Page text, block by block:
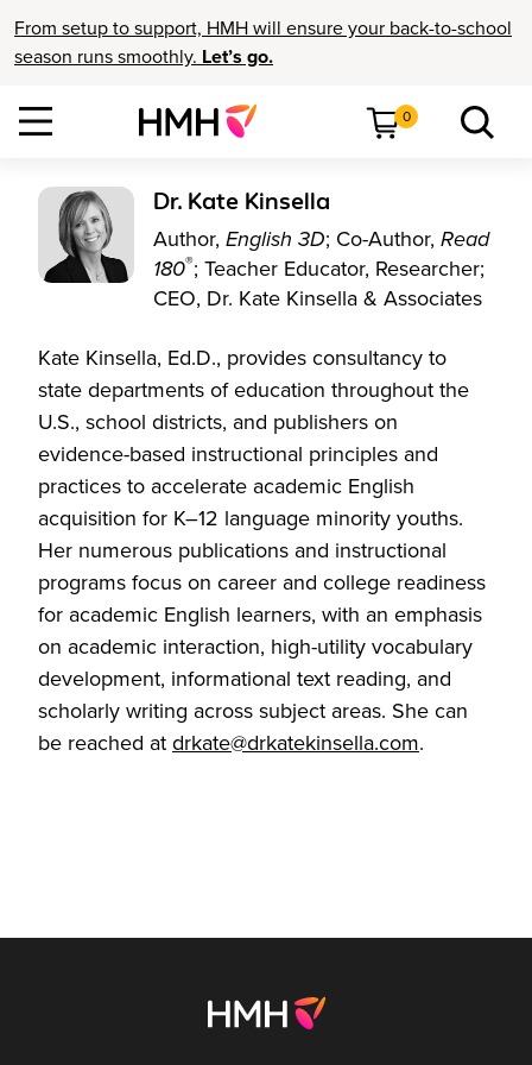
From setup to support, HMH will ensure your back-to-school
season runs smoothly. Let’s go.
0
Dr. Kate Kinsella
Author, English 3D; Co-Author, Read
180®; Teacher Educator, Researcher;
CEO, Dr. Kate Kinsella & Associates
Kate Kinsella, Ed.D., provides consultancy to
state departments of education throughout the
U.S., school districts, and publishers on
evidence-based instructional principles and
practices to accelerate academic English
acquisition for K–12 language minority youths.
Her numerous publications and instructional
programs focus on career and college readiness
for academic English learners, with an emphasis
on academic interaction, high-utility vocabulary
development, informational text reading, and
scholarly writing across subject areas. She can
be reached at drkate@drkatekinsella.com.